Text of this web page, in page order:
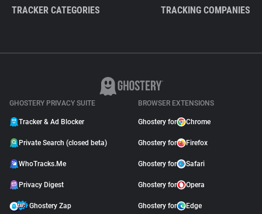
TRACKER CATEGORIES TRACKING COMPANIES
GHOSTERY PRIVACY SUITE
Tracker & Ad Blocker
Private Search (closed beta)
WhoTracks.Me
Privacy Digest
Ghostery Zap
BROWSER EXTENSIONS
Ghostery for Chrome
Ghostery for Firefox
Ghostery for Safari
Ghostery for Opera
Ghostery for Edge